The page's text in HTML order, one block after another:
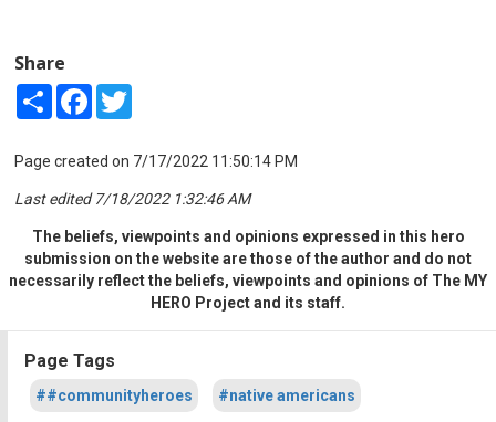
Share
Share Facebook
Page created on 7/17/2022 11:50:14 PM
Last edited 7/18/2022 1:32:46 AM
The beliefs, viewpoints and opinions expressed in this hero
submission on the website are those of the author and do not
necessarily reflect the beliefs, viewpoints and opinions of The MY
HERO Project and its staff.
Page Tags
##communityheroes #native americans